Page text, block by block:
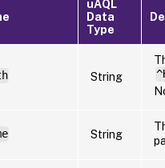
uAQL
Data
Type
String
String